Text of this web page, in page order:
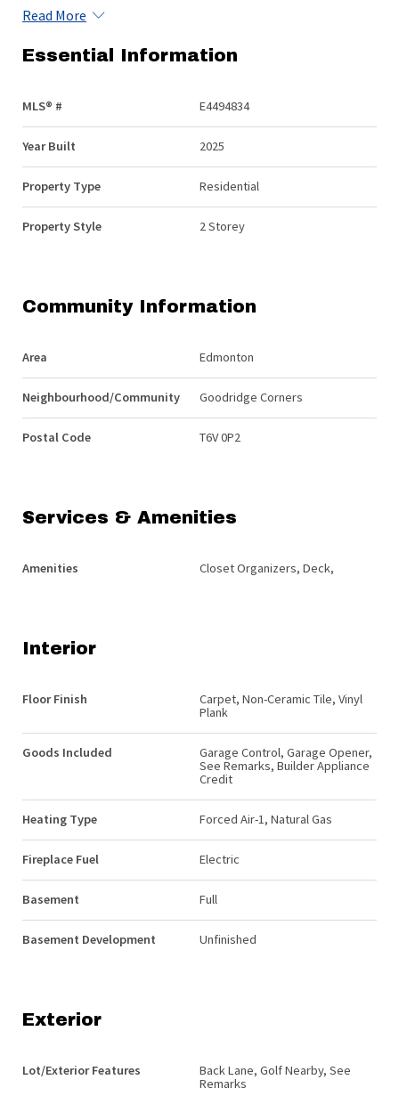
Read More
Essential Information
MLS® # E4494834
Year Built 2025
Property Type Residential
Property Style 2 Storey
Community Information
Area Edmonton
Neighbourhood/Community Goodridge Corners
Postal Code T6V 0P2
Services & Amenities
Amenities Closet Organizers, Deck,
Interior
Floor Finish
Carpet, Non-Ceramic Tile, Vinyl
Plank
Goods Included
Garage Control, Garage Opener,
See Remarks, Builder Appliance
Credit
Heating Type Forced Air-1, Natural Gas
Fireplace Fuel Electric
Basement Full
Basement Development Unfinished
Exterior
Lot/Exterior Features
Back Lane, Golf Nearby, See
Remarks